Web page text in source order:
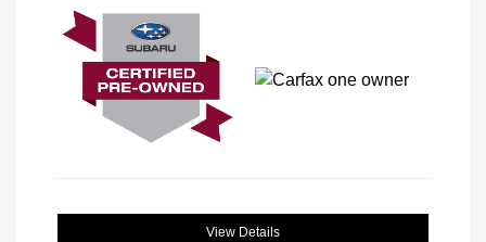
View Details